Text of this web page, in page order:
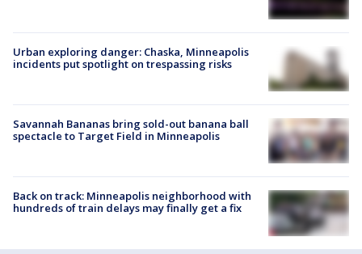
Urban exploring danger: Chaska, Minneapolis
incidents put spotlight on trespassing risks
Savannah Bananas bring sold-out banana ball
spectacle to Target Field in Minneapolis
Back on track: Minneapolis neighborhood with
hundreds of train delays may finally get a fix